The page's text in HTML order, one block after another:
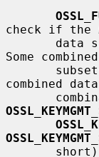
check if the
Some
combined